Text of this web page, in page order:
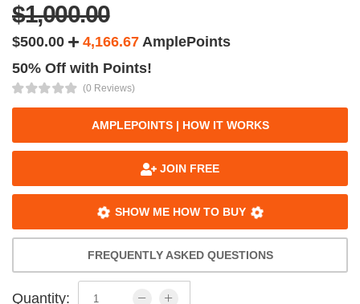
$1,000.00
$500.00 4,166.67 AmplePoints
50% Off with Points!
(0 Reviews)
AMPLEPOINTS | HOW IT WORKS
JOIN FREE
SHOW ME HOW TO BUY
FREQUENTLY ASKED QUESTIONS
Quantity: